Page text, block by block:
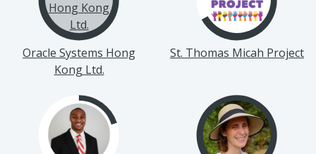
Oracle Systems Hong
Kong Ltd.
St. Thomas Micah Project